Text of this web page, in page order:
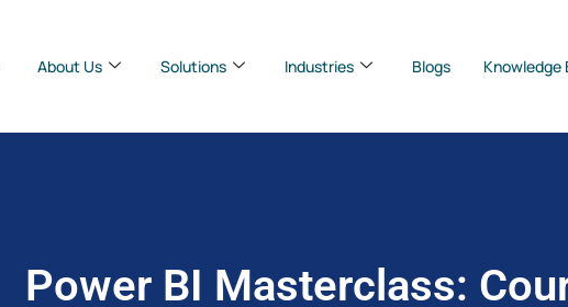
About Us Solutions Industries Blogs Knowledge
Power BI Masterclass: